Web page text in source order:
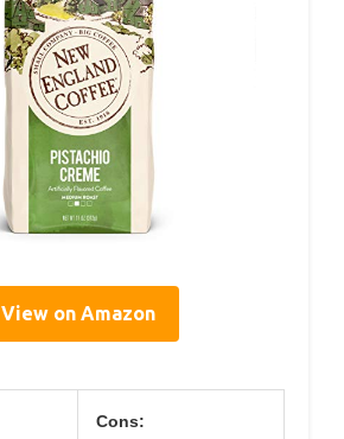
View on Amazon
Cons: